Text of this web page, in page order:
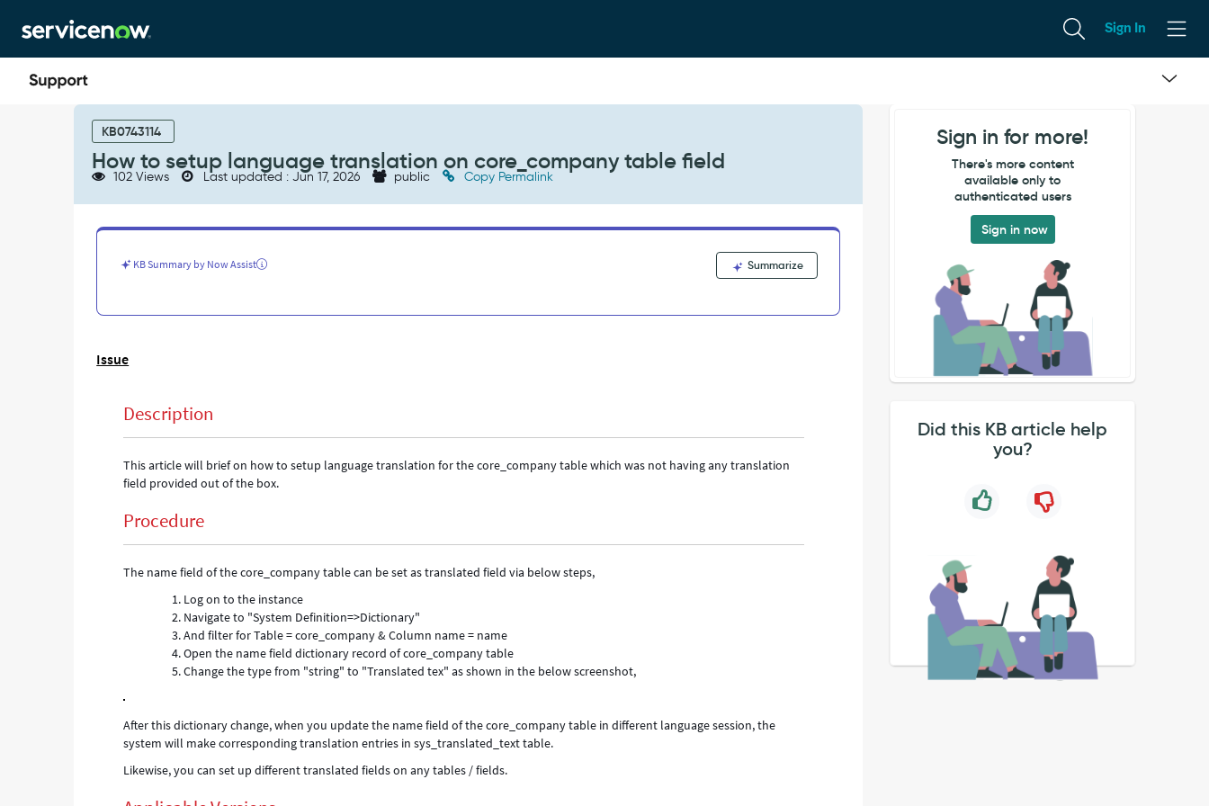
to
page
content
to
chat
Sign In
KB0743114
How to setup language translation on core_company table field
102 Views Last updated : Jun 17, 2026 public Copy Permalink
KB Summary by Now Assist Summarize
Issue
Description
This article will brief on how to setup language translation for the core_company table which was not having any translation
field provided out of the box.
Procedure
The name field of the core_company table can be set as translated field via below steps,
Log on to the instance
Navigate to "System Definition=>Dictionary"
And filter for Table = core_company & Column name = name
Open the name field dictionary record of core_company table
Change the type from "string" to "Translated tex" as shown in the below screenshot,
After this dictionary change, when you update the name field of the core_company table in different language session, the
system will make corresponding translation entries in sys_translated_text table.
Likewise, you can set up different translated fields on any tables / fields.
Sign in for more!
There's more content
available only to
authenticated users
Sign in now
Did this KB article help
you?